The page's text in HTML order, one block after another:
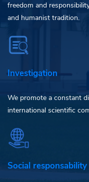
freedom and
and humanist tradition.
Investigation
We promote a constant
international scientific
Social responsability